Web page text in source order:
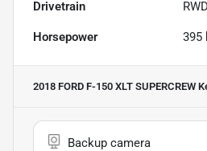
Drivetrain RWD
Horsepower 395
2018 FORD F-150 XLT SUPERCREW
Backup camera